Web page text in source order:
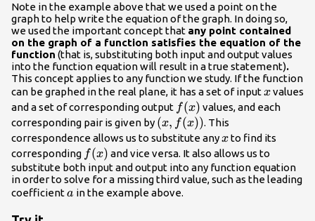
Note in the example above that we used a point on the
graph to help write the equation of the graph. In doing so,
we used the important concept that any point contained
on the graph of a function satisfies the equation of the
function (that is, substituting both input and output values
into the function equation will result in a true statement).
This concept applies to any function we study. If the function
can be graphed in the real plane, it has a set of inputx
xvalues
and a set of corresponding output f(x)
f(x) values, and each
corresponding pair is given by \left(x,
f(x)\right)
(x, f(x)). This
correspondence allows us to substitute anyx
xto find its
corresponding f(x)
f(x) and vice versa. It also allows us to
substitute both input and output into any function equation
in order to solve for a missing third value, such as the leading
coefficienta
a in the example above.